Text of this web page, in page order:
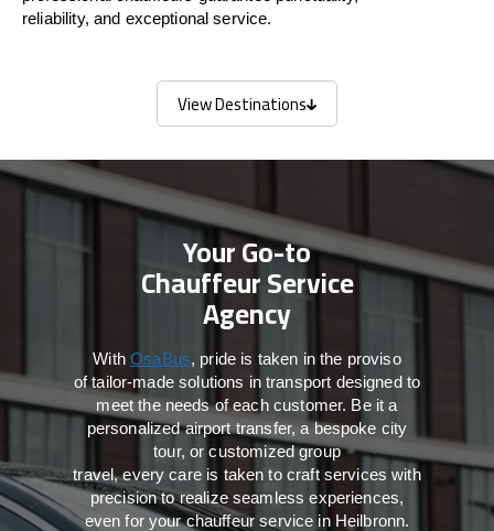
reliability, and exceptional service.
View Destinations
View Destinations
Your Go-to
Chauffeur Service
Agency
With OsaBus, pride is taken inthe proviso
oftailor-madesolutions intransport designed to
meet theneeds ofeachcustomer. Beit a
personalized airport transfer, a bespoke city
tour, or customized group
travel,every care is taken to craft serviceswith
precisiontorealize seamlessexperiences,
even for your chauffeur service in Heilbronn.